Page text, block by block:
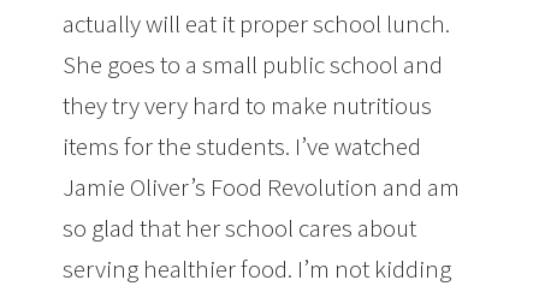
actually will eat it proper school lunch.
She goes to a small public school and
they try very hard to make nutritious
items for the students. I’ve watched
Jamie Oliver’s Food Revolution and am
so glad that her school cares about
serving healthier food. I’m not kidding